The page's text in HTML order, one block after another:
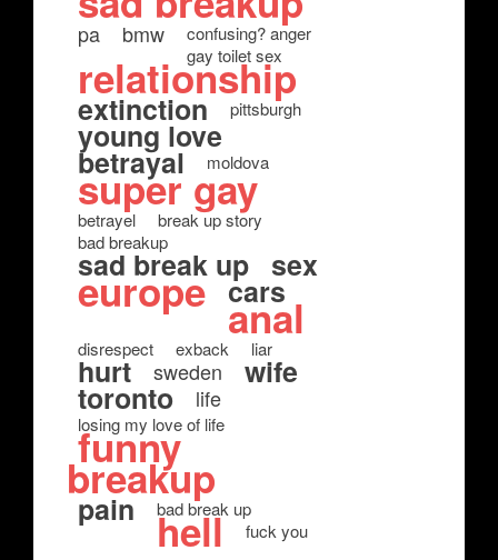
pa bmw
confusing? anger
gay toilet sex
relationship
extinction pittsburgh
young love
betrayal moldova
super gay
betrayel
break up story
bad breakup
sad break up sex
europe cars
anal
disrespect exback liar
hurt sweden wife
toronto life
losing my love of life
funny
breakup
pain bad break up
hell fuck you